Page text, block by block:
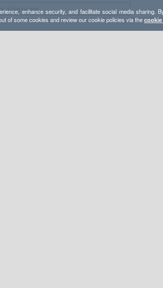
enhance security, and facilitate social media sharing.
of some cookies and review our cookie policies via the